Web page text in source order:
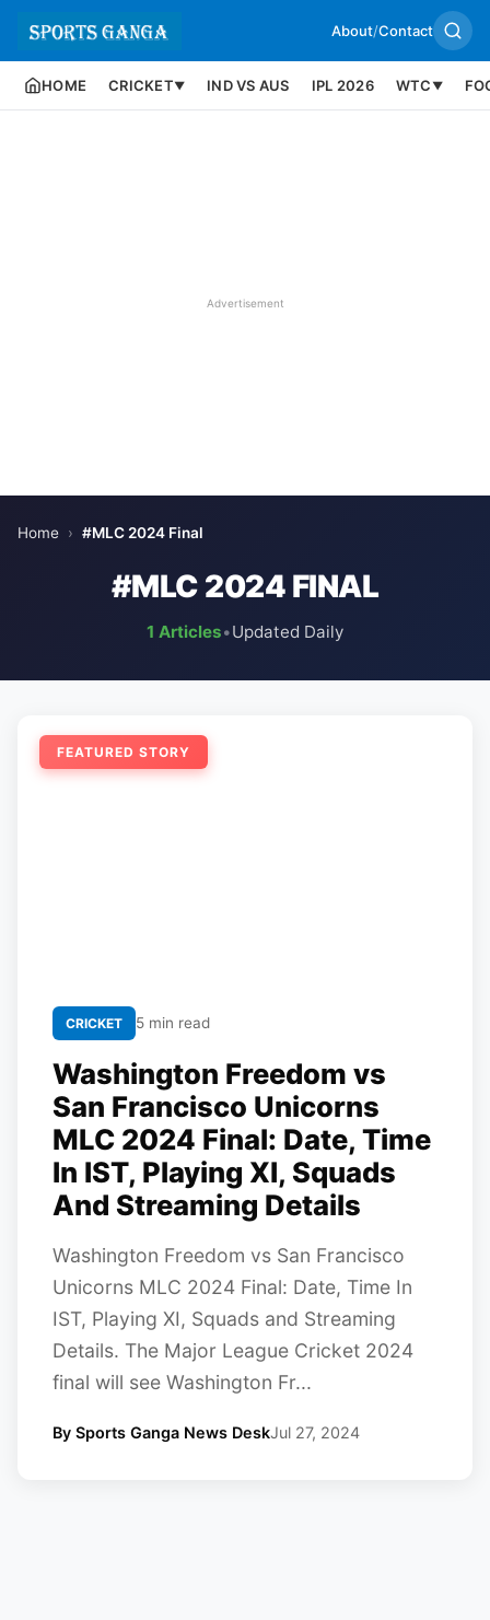
About/Contact
HOME CRICKET▼ IND VS AUS IPL 2026 WTC ▼
Advertisement
Home › #MLC 2024 Final
#MLC 2024 FINAL
1 Articles•Updated Daily
FEATURED STORY
CRICKET 5 min read
Washington Freedom vs
San Francisco Unicorns
MLC 2024 Final: Date, Time
In IST, Playing XI, Squads
And Streaming Details
Washington Freedom vs San Francisco
Unicorns MLC 2024 Final: Date, Time In
IST, Playing XI, Squads and Streaming
Details. The Major League Cricket 2024
final will see Washington Fr...
By Sports Ganga News DeskJul 27, 2024